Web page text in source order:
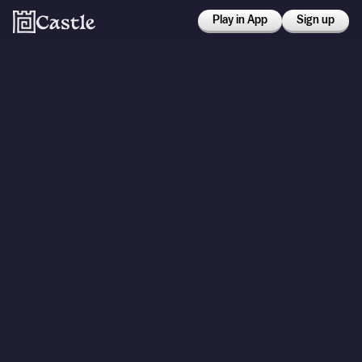
Play in App Sign up